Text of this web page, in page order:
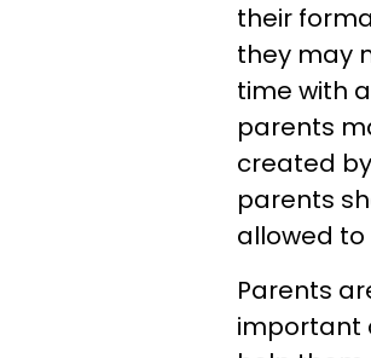
their
they may
time with
parents
created
parents
allowed
Parents
important